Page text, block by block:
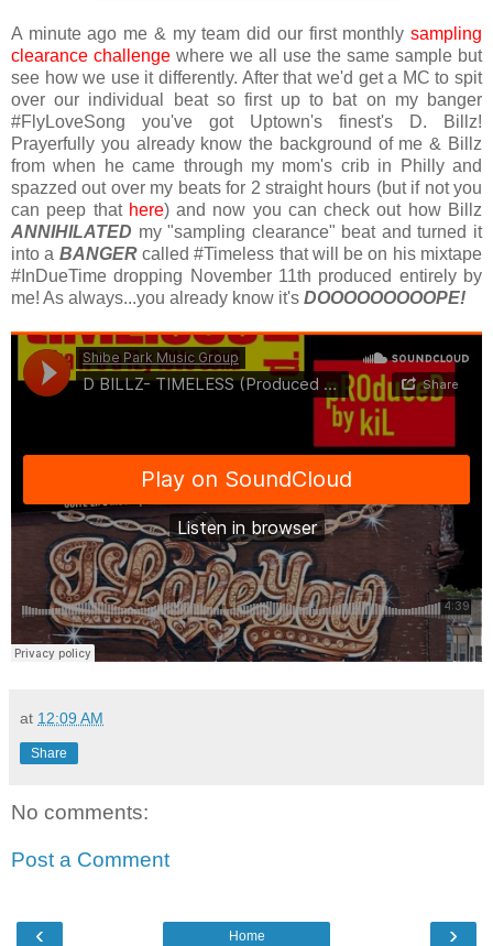
A minute ago me & my team did our first monthly sampling
clearance challenge where we all use the same sample but
see how we use it differently. After that we'd get a MC to spit
over our individual beat so first up to bat on my banger
#FlyLoveSong you've got Uptown's finest's D. Billz!
Prayerfully you already know the background of me & Billz
from when he came through my mom's crib in Philly and
spazzed out over my beats for 2 straight hours (but if not you
can peep that here) and now you can check out how Billz
ANNIHILATED my "sampling clearance" beat and turned it
into a BANGERcalled #Timeless that will be on his mixtape
#InDueTime dropping November 11th produced entirely by
me! As always...you already know it's DOOOOOOOOOPE!
at 12:09 AM
Share
No comments:
Post a Comment
‹ ›
Home